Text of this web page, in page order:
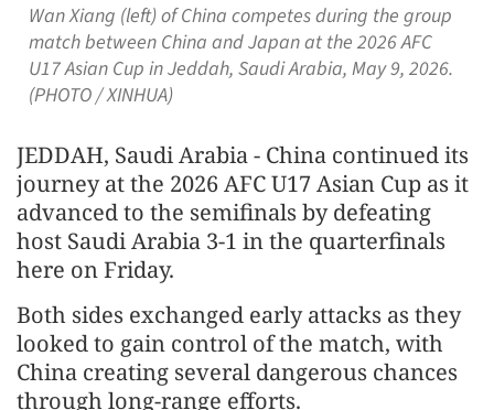
Wan Xiang (left) of China competes during the group
match between China and Japan at the 2026 AFC
U17 Asian Cup in Jeddah, Saudi Arabia, May 9, 2026.
(PHOTO / XINHUA)
JEDDAH, Saudi Arabia - China continued its
journey at the 2026 AFC U17 Asian Cup as it
advanced to the semifinals by defeating
host Saudi Arabia 3-1 in the quarterfinals
here on Friday.
Both sides exchanged early attacks as they
looked to gain control of the match, with
China creating several dangerous chances
through long-range efforts.